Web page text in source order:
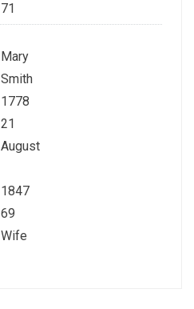
71
Mary
Smith
1778
21
August
1847
69
Wife